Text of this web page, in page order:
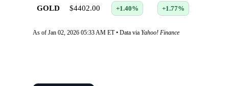
GOLD $4402.00 +1.40% +1.77%
As of Jan 02, 2026 05:33 AM ET • Data via Yahoo! Finance